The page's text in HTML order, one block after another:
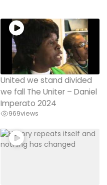
United we stand divided
we fall The Uniter – Daniel
Imperato 2024
969views